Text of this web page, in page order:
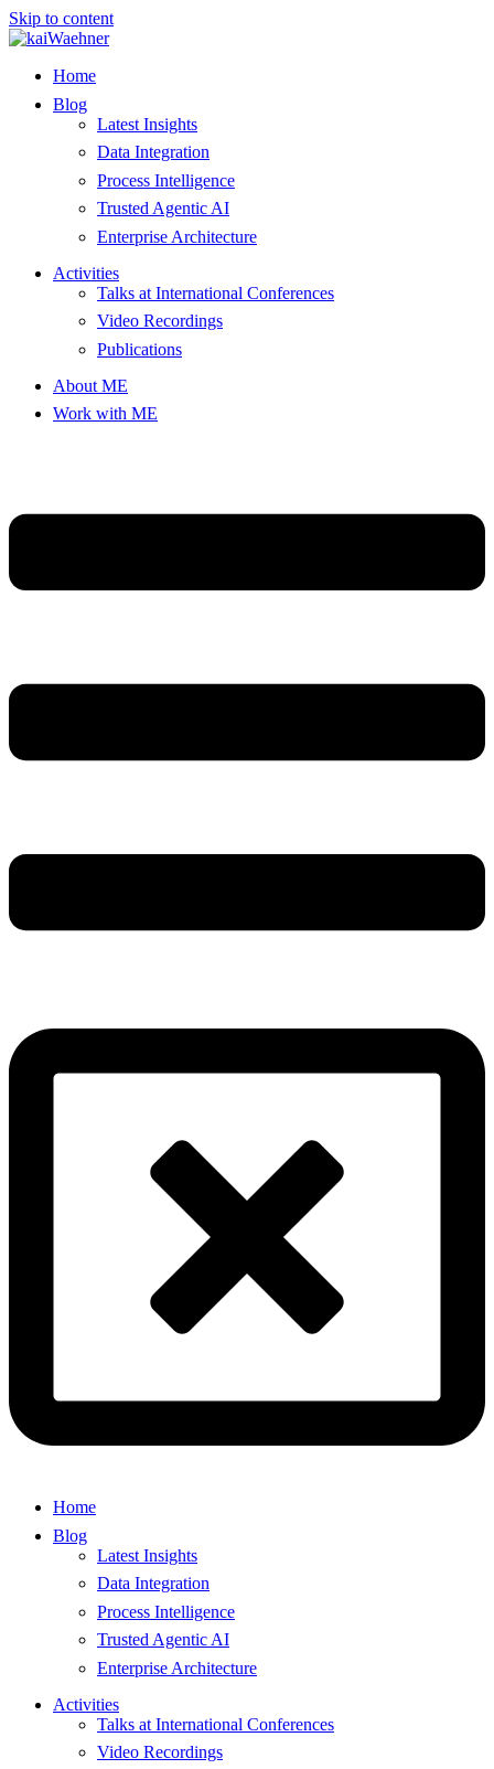
Skip to content
Home
Blog
Latest Insights
Data Integration
Process Intelligence
Trusted Agentic AI
Enterprise Architecture
Activities
Talks at International Conferences
Video Recordings
Publications
About ME
Work with ME
Home
Blog
Latest Insights
Data Integration
Process Intelligence
Trusted Agentic AI
Enterprise Architecture
Activities
Talks at International Conferences
Video Recordings